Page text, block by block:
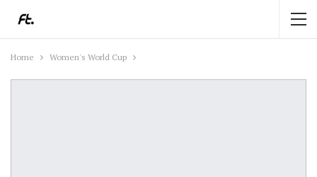
Home Women's World Cup